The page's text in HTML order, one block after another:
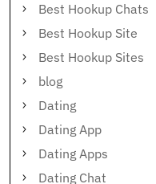
Best Hookup Chats
Best Hookup Site
Best Hookup Sites
blog
Dating
Dating App
Dating Apps
Dating Chat